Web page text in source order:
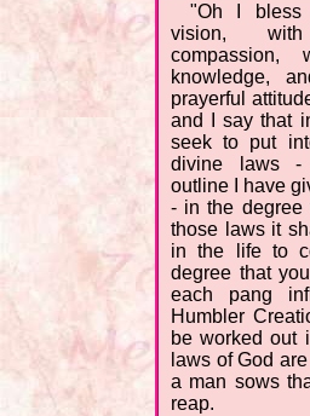
"Oh I bless
vision,
knowledge,
prayerful
and I say that
seek to put
divine laws
outline I have
- in the degree
those laws it
in the life to
degree that
each pang
Humbler
be worked out
laws of God
a man sows
reap.